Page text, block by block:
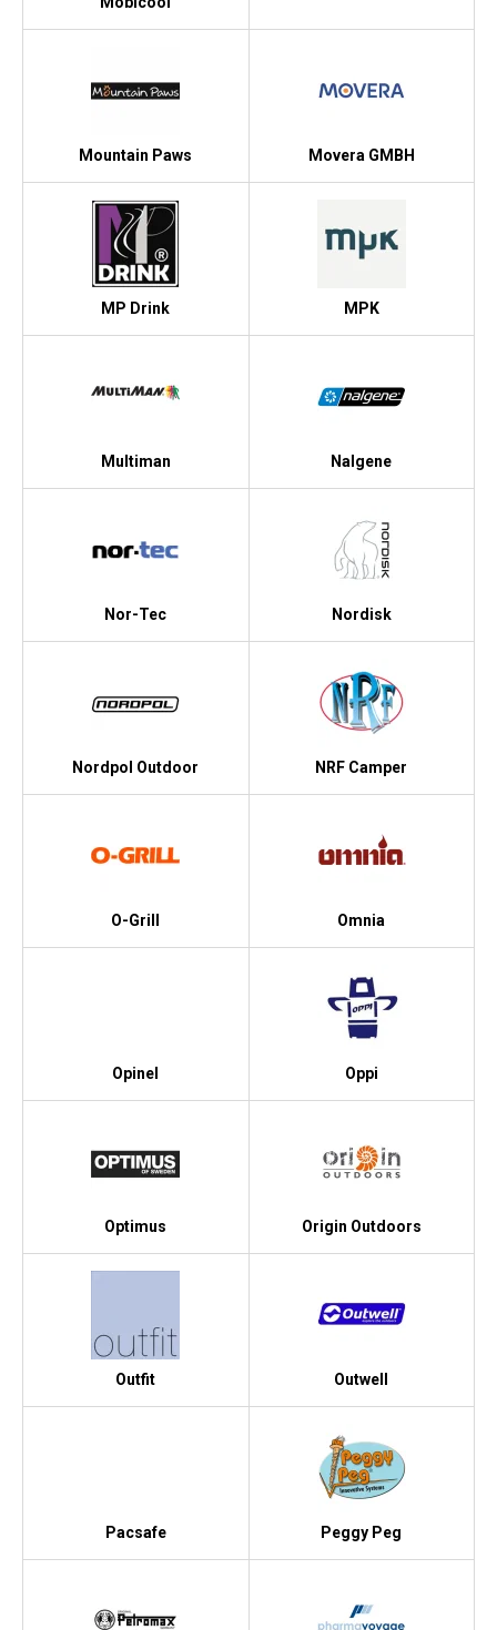
Mountain Paws Movera GMBH
MP Drink MPK
Multiman Nalgene
Nor-Tec Nordisk
Nordpol Outdoor NRF Camper
O-Grill Omnia
Opinel Oppi
Optimus Origin Outdoors
Outfit Outwell
Pacsafe Peggy Peg